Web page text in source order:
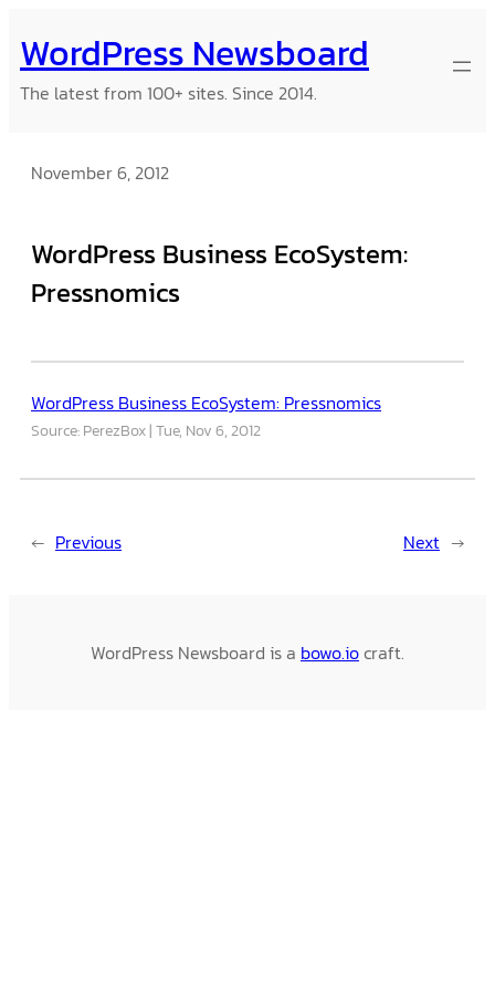
to
content
WordPress Newsboard
The latest from 100+ sites. Since 2014.
November 6, 2012
WordPress Business EcoSystem:
Pressnomics
WordPress Business EcoSystem: Pressnomics
Source: PerezBox Tue, Nov 6, 2012
← Previous Next →
WordPress Newsboard is a bowo.iocraft.